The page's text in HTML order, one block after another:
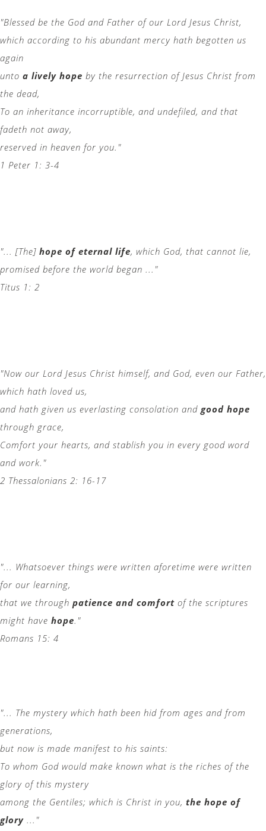
"Blessed be the God and Father of our Lord Jesus Christ,
which according to his abundant mercy hath begotten us
again
unto a lively hope by the resurrection of Jesus Christ from
the dead,
To an inheritance incorruptible, and undefiled, and that
fadeth not away,
reserved in heaven for you."
1 Peter 1: 3-4
"... [The] hope of eternal life, which God, that cannot lie,
promised before the world began ..."
Titus 1: 2
"Now our Lord Jesus Christ himself, and God, even our Father,
which hath loved us,
and hath given us everlasting consolation and good hope
through grace,
Comfort your hearts, and stablish you in every good word
and work."
2 Thessalonians 2: 16-17
"... Whatsoever things were written aforetime were written
for our learning,
that we through patience and comfort of the scriptures
might have hope."
Romans 15: 4
"... The mystery which hath been hid from ages and from
generations,
but now is made manifest to his saints:
To whom God would make known what is the riches of the
glory of this mystery
among the Gentiles; which is Christ in you, the hope of
glory ..."